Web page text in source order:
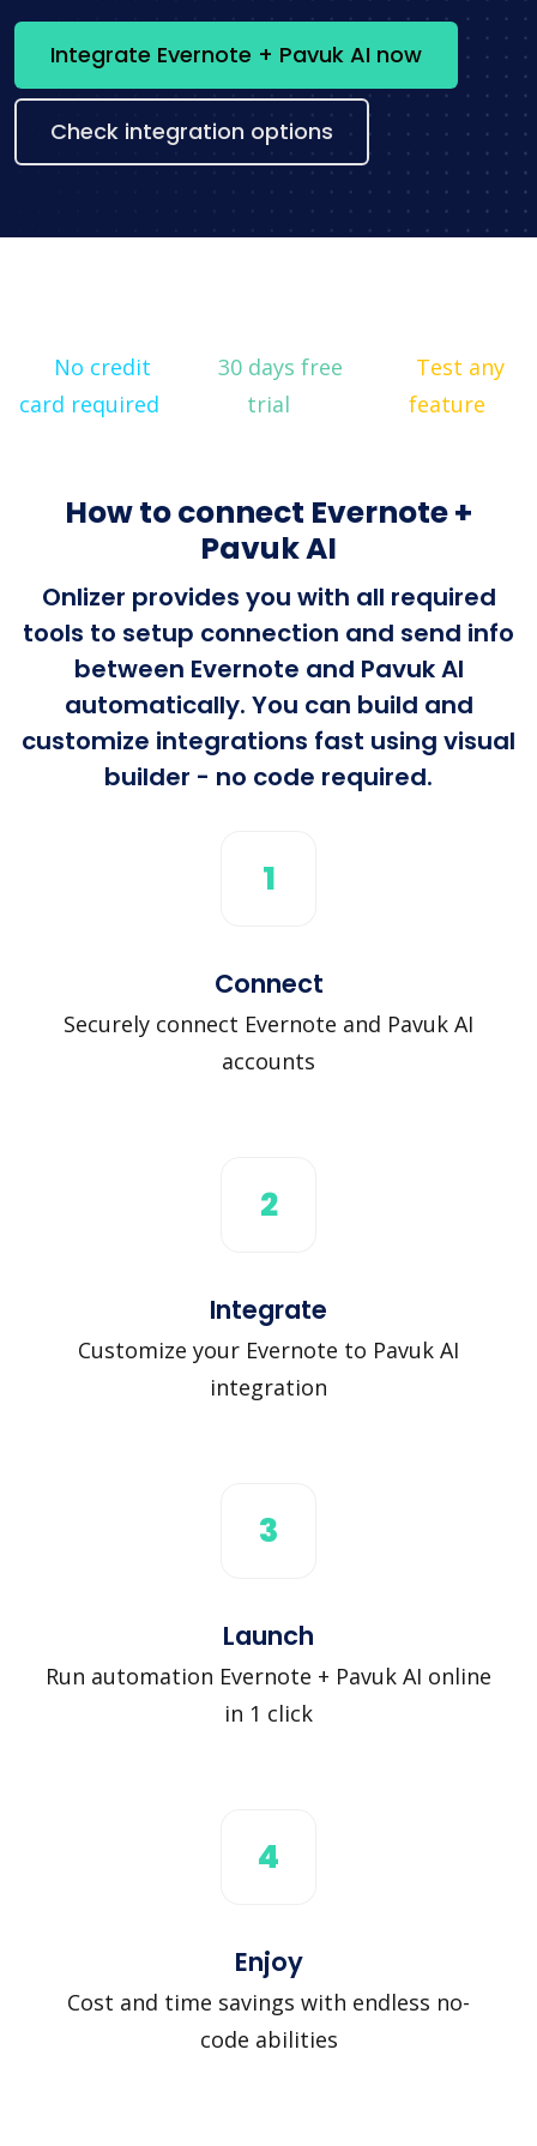
Integrate Evernote + Pavuk AI now
Check integration options
No credit
card required
30 days free
trial
Test any
feature
How to connect Evernote +
Pavuk AI
Onlizer provides you with all required
tools to setup connection and send info
between Evernote and Pavuk AI
automatically. You can build and
customize integrations fast using visual
builder - no code required.
1
Connect
Securely connect Evernote and Pavuk AI
accounts
2
Integrate
Customize your Evernote to Pavuk AI
integration
3
Launch
Run automation Evernote + Pavuk AI online
in 1 click
4
Enjoy
Cost and time savings with endless no-
code abilities